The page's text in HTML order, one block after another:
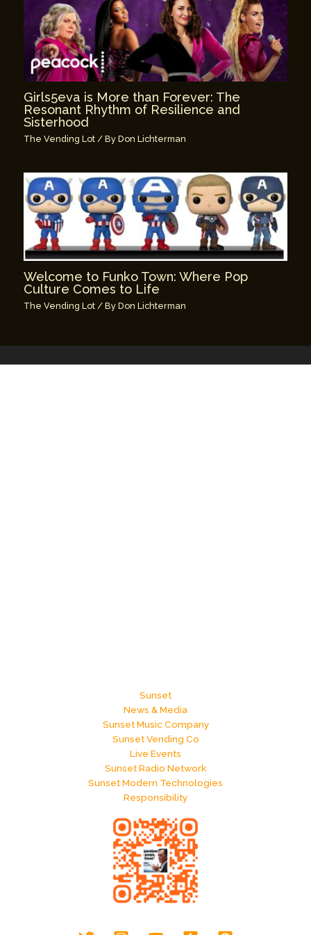
Girls5eva is More than Forever: The
Resonant Rhythm of Resilience and
Sisterhood
The Vending Lot / ByDon Lichterman
Welcome to Funko Town: Where Pop
Culture Comes to Life
The Vending Lot / ByDon Lichterman
Sunset
News & Media
Sunset Music Company
Sunset Vending Co
Live Events
Sunset Radio Network
Sunset Modern Technologies
Responsibility